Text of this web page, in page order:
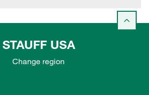
STAUFF USA
Change region